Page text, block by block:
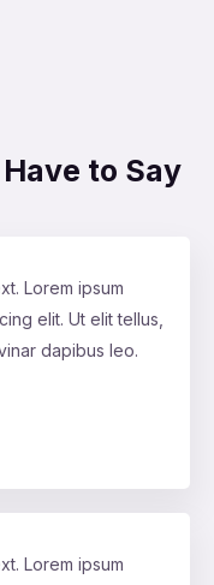
to Say
Lorem ipsum
elit. Ut elit tellus,
dapibus leo.
Lorem ipsum